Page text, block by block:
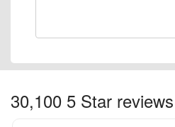
30,100 5 Star reviews